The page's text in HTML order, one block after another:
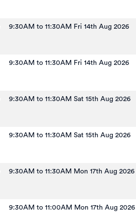
9:30AM to 11:30AM Fri 14th Aug 2026
9:30AM to 11:30AM Fri 14th Aug 2026
9:30AM to 11:30AM Sat 15th Aug 2026
9:30AM to 11:30AM Sat 15th Aug 2026
9:30AM to 11:30AM Mon 17th Aug 2026
9:30AM to 11:00AM Mon 17th Aug 2026